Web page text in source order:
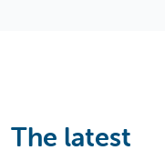
The latest